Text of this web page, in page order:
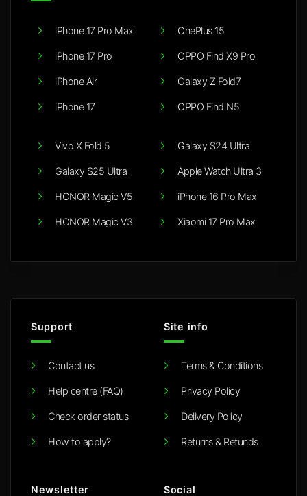
iPhone 17 Pro Max
iPhone 17 Pro
iPhone Air
iPhone 17
OnePlus 15
OPPO Find X9 Pro
Galaxy Z Fold7
OPPO Find N5
Vivo X Fold 5
Galaxy S25 Ultra
HONOR Magic V5
HONOR Magic V3
Galaxy S24 Ultra
Apple Watch Ultra 3
iPhone 16 Pro Max
Xiaomi 17 Pro Max
Support
Contact us
Help centre (FAQ)
Check order status
How to apply?
Site info
Terms & Conditions
Privacy Policy
Delivery Policy
Returns & Refunds
Newsletter Social